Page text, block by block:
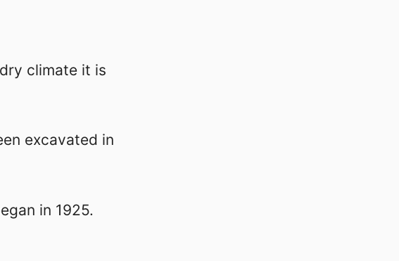
climate it is
excavated in
in 1925.